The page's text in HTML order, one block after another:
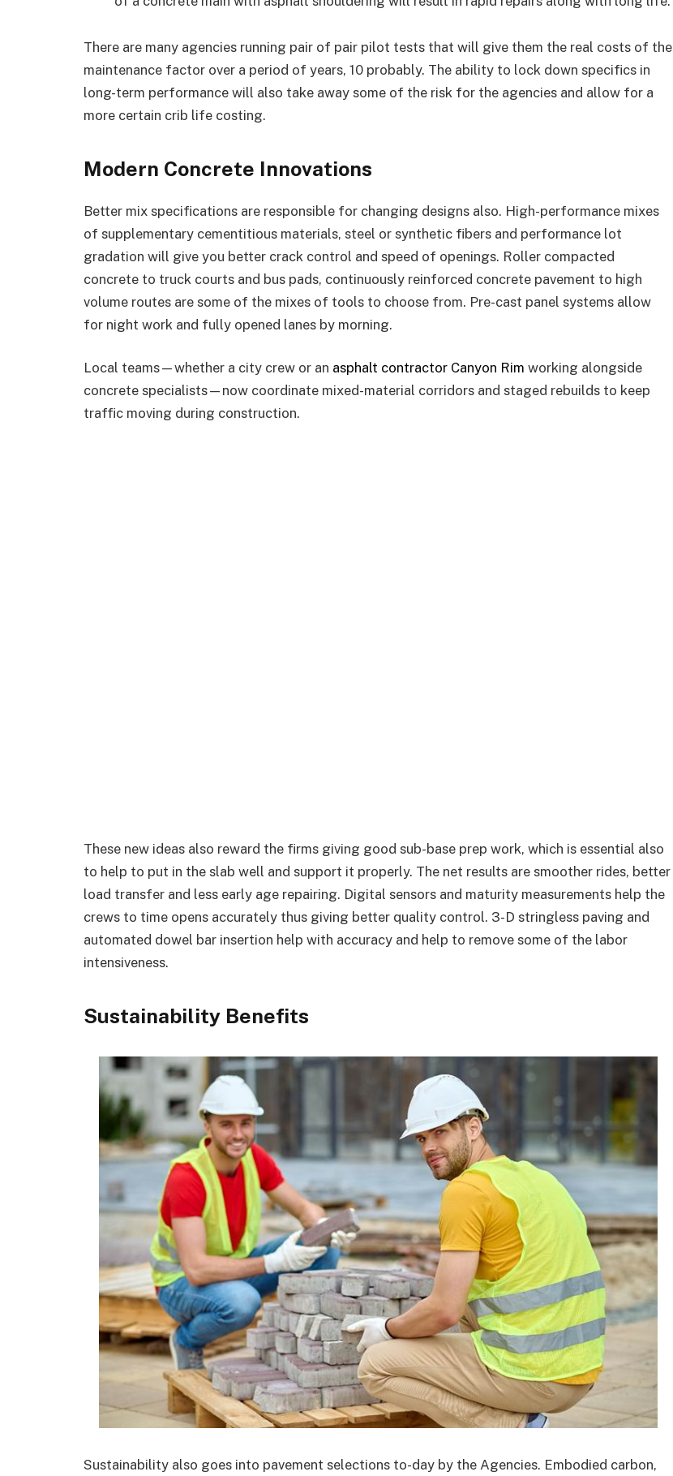
There are many agencies running pair of pair pilot tests that will give them the real costs of the
maintenance factor over a period of years, 10 probably. The ability to lock down specifics in
long-term performance will also take away some of the risk for the agencies and allow for a
more certain crib life costing.
Modern Concrete Innovations
Better mix specifications are responsible for changing designs also. High-performance mixes
of supplementary cementitious materials, steel or synthetic fibers and performance lot
gradation will give you better crack control and speed of openings. Roller compacted
concrete to truck courts and bus pads, continuously reinforced concrete pavement to high
volume routes are some of the mixes of tools to choose from. Pre-cast panel systems allow
for night work and fully opened lanes by morning.
Local teams—whether a city crew or an asphalt contractor Canyon Rim working alongside
concrete specialists—now coordinate mixed-material corridors and staged rebuilds to keep
traffic moving during construction.
These new ideas also reward the firms giving good sub-base prep work, which is essential also
to help to put in the slab well and support it properly. The net results are smoother rides, better
load transfer and less early age repairing. Digital sensors and maturity measurements help the
crews to time opens accurately thus giving better quality control. 3-D stringless paving and
automated dowel bar insertion help with accuracy and help to remove some of the labor
intensiveness.
Sustainability Benefits
Sustainability also goes into pavement selections to-day by the Agencies. Embodied carbon,